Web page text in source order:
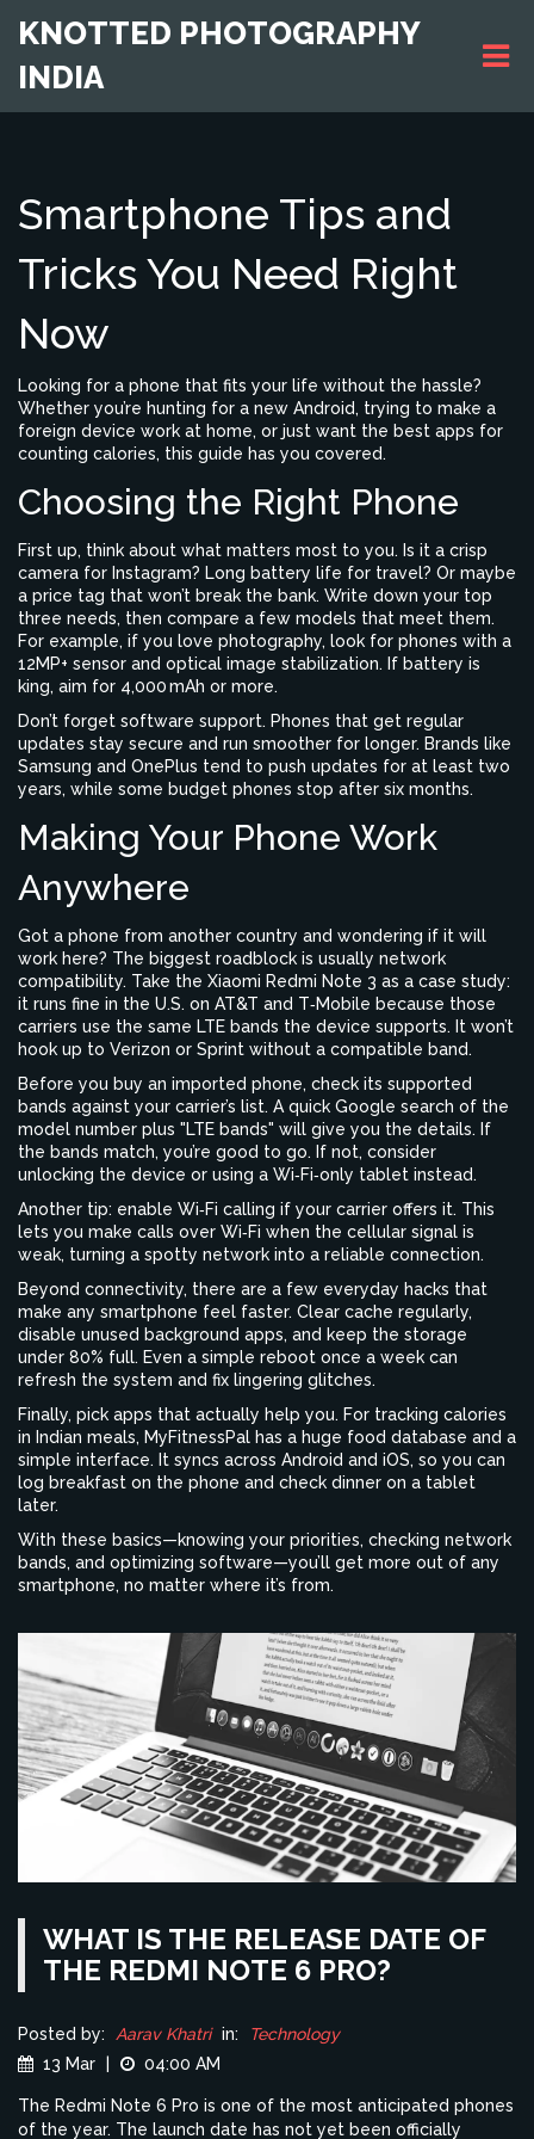
KNOTTED PHOTOGRAPHY
INDIA
Smartphone Tips and
Tricks You Need Right
Now
Looking for a phone that fits your life without the hassle?
Whether you’re hunting for a new Android, trying to make a
foreign device work at home, or just want the best apps for
counting calories, this guide has you covered.
Choosing the Right Phone
First up, think about what matters most to you. Is it a crisp
camera for Instagram? Long battery life for travel? Or maybe
a price tag that won’t break the bank. Write down your top
three needs, then compare a few models that meet them.
For example, if you love photography, look for phones with a
12MP+ sensor and optical image stabilization. If battery is
king, aim for 4,000 mAh or more.
Don’t forget software support. Phones that get regular
updates stay secure and run smoother for longer. Brands like
Samsung and OnePlus tend to push updates for at least two
years, while some budget phones stop after six months.
Making Your Phone Work
Anywhere
Got a phone from another country and wondering if it will
work here? The biggest roadblock is usually network
compatibility. Take the Xiaomi Redmi Note 3 as a case study:
it runs fine in the U.S. on AT&T and T‑Mobile because those
carriers use the same LTE bands the device supports. It won’t
hook up to Verizon or Sprint without a compatible band.
Before you buy an imported phone, check its supported
bands against your carrier’s list. A quick Google search of the
model number plus "LTE bands" will give you the details. If
the bands match, you’re good to go. If not, consider
unlocking the device or using a Wi‑Fi‑only tablet instead.
Another tip: enable Wi‑Fi calling if your carrier offers it. This
lets you make calls over Wi‑Fi when the cellular signal is
weak, turning a spotty network into a reliable connection.
Beyond connectivity, there are a few everyday hacks that
make any smartphone feel faster. Clear cache regularly,
disable unused background apps, and keep the storage
under 80% full. Even a simple reboot once a week can
refresh the system and fix lingering glitches.
Finally, pick apps that actually help you. For tracking calories
in Indian meals, MyFitnessPal has a huge food database and a
simple interface. It syncs across Android and iOS, so you can
log breakfast on the phone and check dinner on a tablet
later.
With these basics—knowing your priorities, checking network
bands, and optimizing software—you’ll get more out of any
smartphone, no matter where it’s from.
WHAT IS THE RELEASE DATE OF
THE REDMI NOTE 6 PRO?
Posted by: Aarav Khatri in:
Technology
13 Mar
04:00 AM
The Redmi Note 6 Pro is one of the most anticipated phones
of the year. The launch date has not yet been officially